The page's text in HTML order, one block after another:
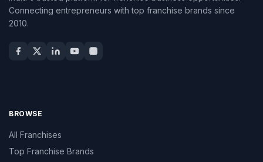
Connecting entrepreneurs with top franchise brands since
2010.
BROWSE
All Franchises
Top Franchise Brands